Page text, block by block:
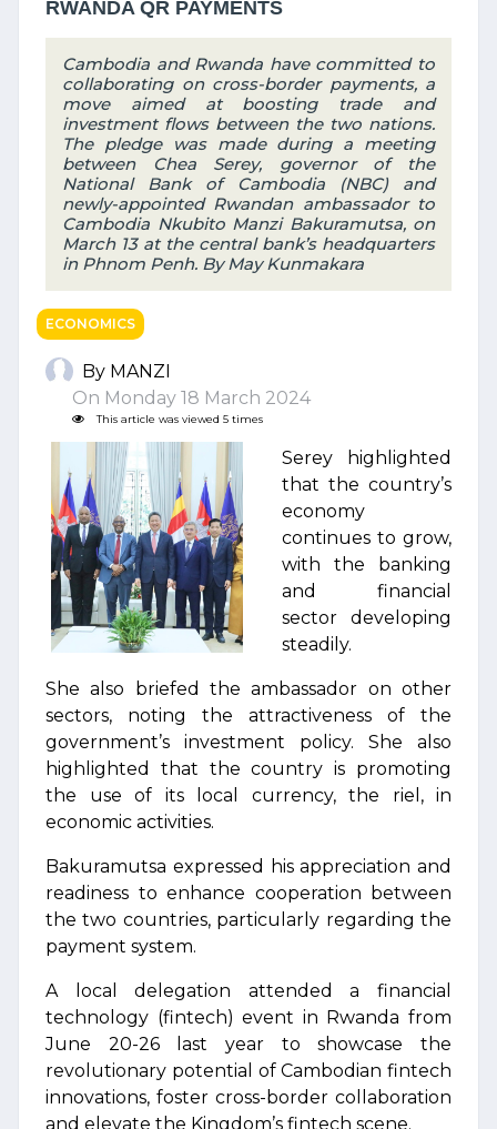
RWANDA QR PAYMENTS
Cambodia and Rwanda have committed to
collaborating on cross-border payments, a
move aimed at boosting trade and
investment flows between the two nations.
The pledge was made during a meeting
between Chea Serey, governor of the
National Bank of Cambodia (NBC) and
newly-appointed Rwandan ambassador to
Cambodia Nkubito Manzi Bakuramutsa, on
March 13 at the central bank’s headquarters
in Phnom Penh. By May Kunmakara
ECONOMICS
By MANZI
On Monday 18 March 2024
This article was viewed 5 times
Serey highlighted
that the country’s
economy
continues to grow,
with the banking
and financial
sector developing
steadily.
She also briefed the ambassador on other
sectors, noting the attractiveness of the
government’s investment policy. She also
highlighted that the country is promoting
the use of its local currency, the riel, in
economic activities.
Bakuramutsa expressed his appreciation and
readiness to enhance cooperation between
the two countries, particularly regarding the
payment system.
A local delegation attended a financial
technology (fintech) event in Rwanda from
June 20-26 last year to showcase the
revolutionary potential of Cambodian fintech
innovations, foster cross-border collaboration
and elevate the Kingdom’s fintech scene.